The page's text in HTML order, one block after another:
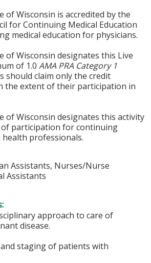
of Wisconsin is accredited by the
for Continuing Medical Education
medical education for physicians.
of Wisconsin designates this Live
of 1.0 AMA PRA Category 1
should claim only the credit
the extent of their participation in
of Wisconsin designates this activity
participation for continuing
professionals.
Assistants, Nurses/Nurse
Assistants
approach to care of
disease.
staging of patients with